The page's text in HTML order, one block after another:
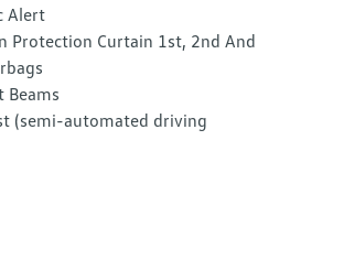
Alert
Protection Curtain 1st, 2nd And
Beams
(semi-automated driving